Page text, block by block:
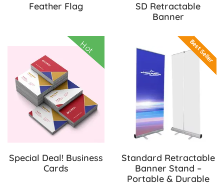
Feather Flag
SD Retractable
Banner
Hot
Special Deal! Business
Cards
View Details Special Deal! Business Cards
Best Seller
Standard Retractable
Banner Stand –
Portable & Durable
View Details